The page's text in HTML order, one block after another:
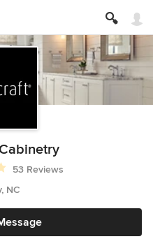
out of 5 stars
53 Reviews
NC